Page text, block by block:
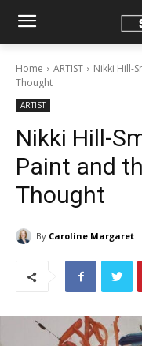
Home ARTIST
Nikki Hill-
Thought
ARTIST
Nikki Hill-
Paint and
Thought
By Caroline Margaret